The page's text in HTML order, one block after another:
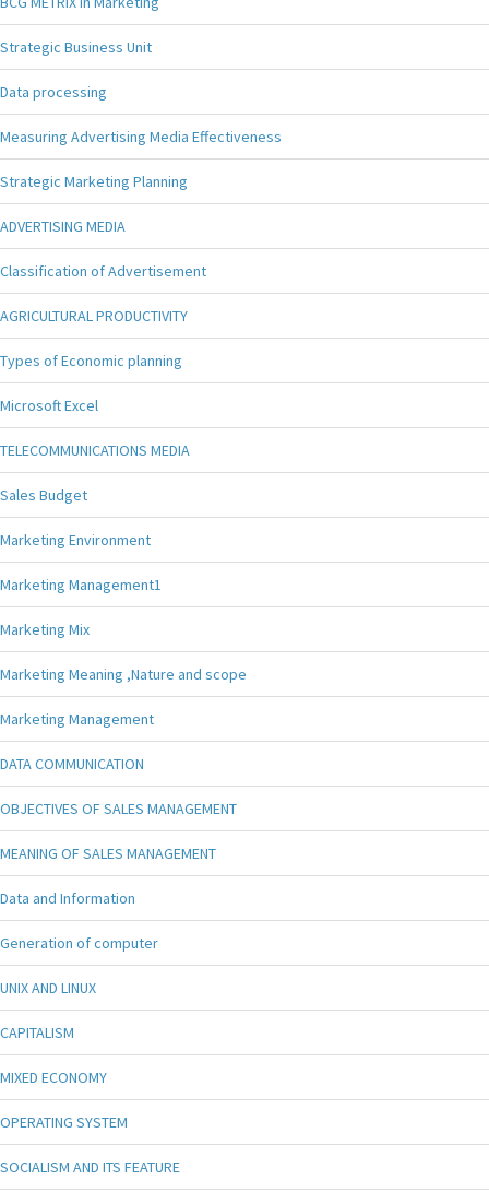
Strategic Business Unit
Data processing
Measuring Advertising Media Effectiveness
Strategic Marketing Planning
ADVERTISING MEDIA
Classification of Advertisement
AGRICULTURAL PRODUCTIVITY
Types of Economic planning
Microsoft Excel
TELECOMMUNICATIONS MEDIA
Sales Budget
Marketing Environment
Marketing Management1
Marketing Mix
Marketing Meaning ,Nature and scope
Marketing Management
DATA COMMUNICATION
OBJECTIVES OF SALES MANAGEMENT
MEANING OF SALES MANAGEMENT
Data and Information
Generation of computer
UNIX AND LINUX
CAPITALISM
MIXED ECONOMY
OPERATING SYSTEM
SOCIALISM AND ITS FEATURE